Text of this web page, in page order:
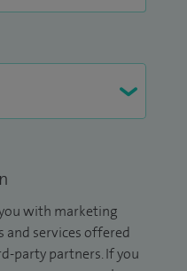
with marketing
services offered
party partners. If you